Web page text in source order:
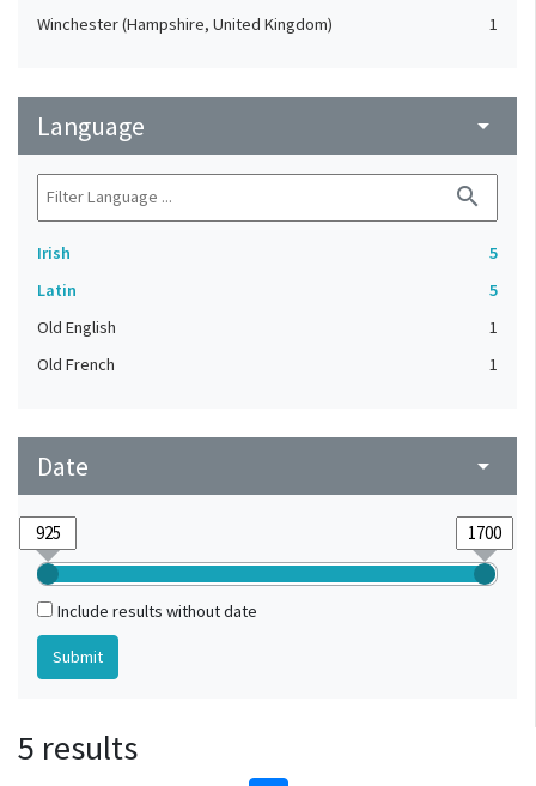
Winchester (Hampshire, United Kingdom)
1
Language arrow_drop_down
search
Irish
5
Latin
5
Old English
1
Old French
1
Date arrow_drop_down
Include results without date
5 results